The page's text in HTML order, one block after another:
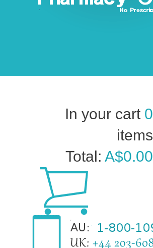
In your cart 0
items
Total: A$0.00